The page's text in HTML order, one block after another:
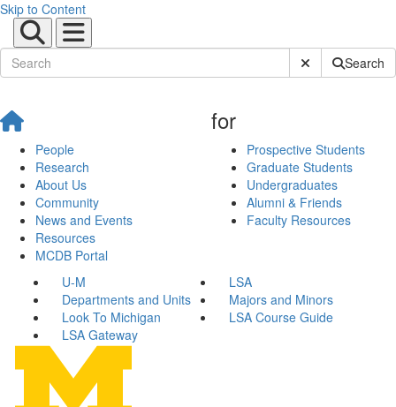
Skip to Content
Submit SiteSearch
People
Research
About Us
Community
News and Events
Resources
MCDB Portal
for
Prospective Students
Graduate Students
Undergraduates
Alumni & Friends
Faculty Resources
U-M
LSA
Departments and Units
Majors and Minors
Look To Michigan
LSA Course Guide
LSA Gateway